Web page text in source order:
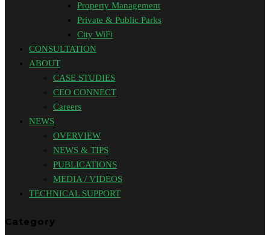
Property Management
Private & Public Parks
City WiFi
CONSULTATION
ABOUT
CASE STUDIES
CEO CONNECT
Careers
NEWS
OVERVIEW
NEWS & TIPS
PUBLICATIONS
MEDIA / VIDEOS
TECHNICAL SUPPORT
Category